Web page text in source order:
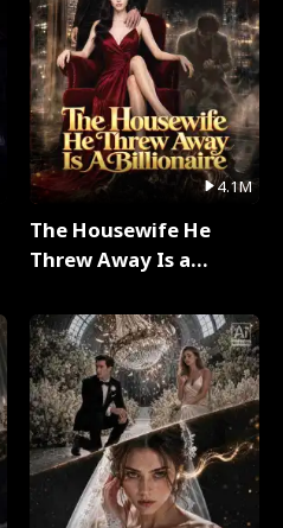
4.1M
The Housewife He
Threw Away Is a